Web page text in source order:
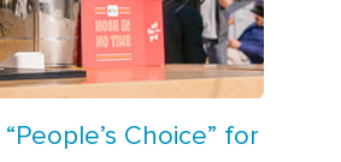
Choice” for